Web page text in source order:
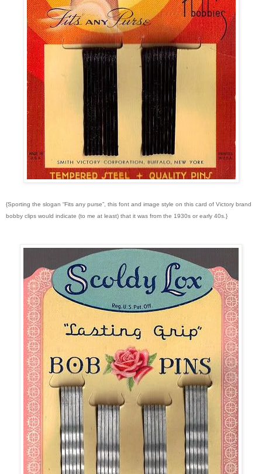
{Sporting the slogan “Fits any purse”, this font and image style on this card of Victory brand
bobby clips would indicate (to me at least) that it was from the 1930s or early 40s.}